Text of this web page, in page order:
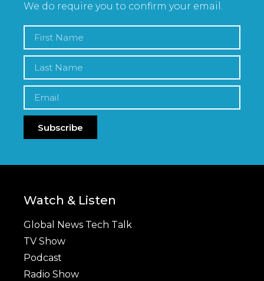
We do require you to confirm your email.
Subscribe
Watch & Listen
Global News Tech Talk
TV Show
Podcast
Radio Show